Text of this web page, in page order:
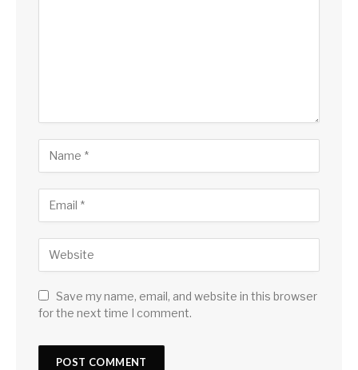
Save my name, email, and website in this browser
for the next time I comment.